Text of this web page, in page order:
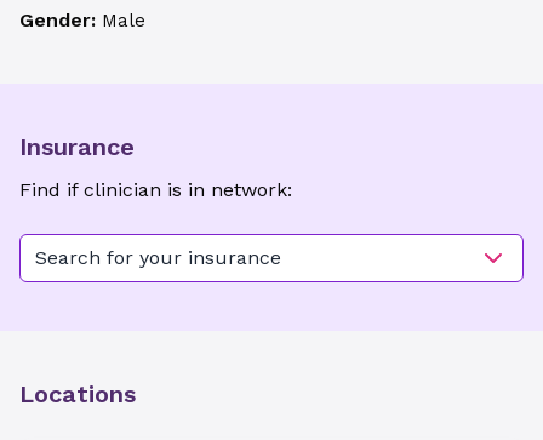
Gender: Male
Insurance
Find if clinician is in network:
Search for your insurance
Locations